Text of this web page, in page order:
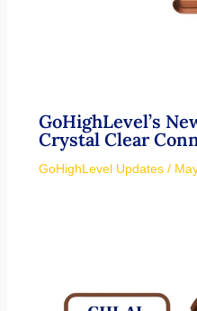
GoHighLevel’s
Crystal Clear
GoHighLevel Updates/